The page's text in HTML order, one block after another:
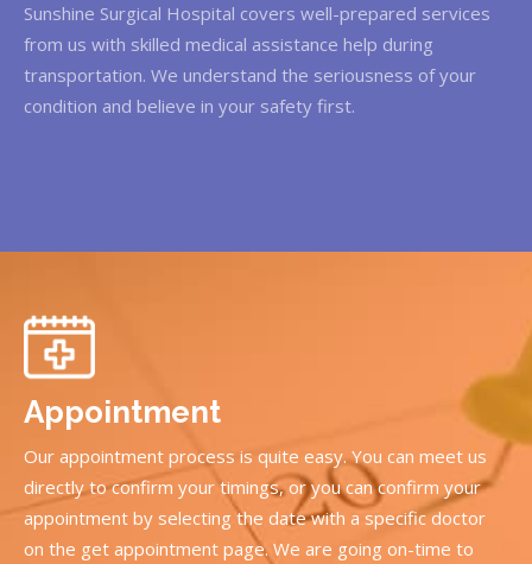
Sunshine Surgical Hospital covers well-prepared services
from us with skilled medical assistance help during
transportation. We understand the seriousness of your
condition and believe in your safety first.
Appointment
Our appointment process is quite easy. You can meet us
directly to confirm your timings, or you can confirm your
appointment by selecting the date with a specific doctor
on the get appointment page. We are going on-time to